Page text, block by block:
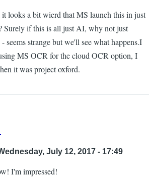
looks a bit wierd that MS launch this in just
Surely if this is all just AI, why not just
seems strange but we'll see what happens.I
MS OCR for the cloud OCR option, I
it was project oxford.
July 12, 2017 - 17:49
I'm impressed!